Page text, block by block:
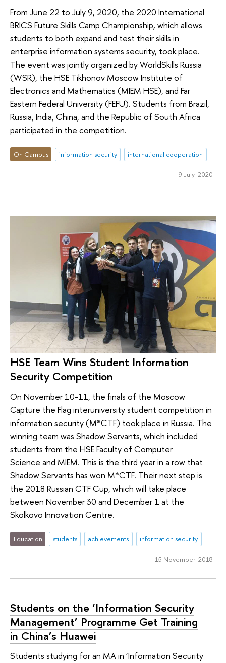
From June 22 to July 9, 2020, the 2020 International
BRICS Future Skills Camp Championship, which allows
students to both expand and test their skills in
enterprise information systems security, took place.
The event was jointly organized by WorldSkills Russia
(WSR), the HSE Tikhonov Moscow Institute of
Electronics and Mathematics (MIEM HSE), and Far
Eastern Federal University (FEFU). Students from Brazil,
Russia, India, China, and the Republic of South Africa
participated in the competition.
On Campus information security international cooperation
9 July 2020
HSE Team Wins Student Information
Security Competition
On November 10-11, the finals of the Moscow
Capture the Flag interuniversity student competition in
information security (M*CTF) took place in Russia. The
winning team was Shadow Servants, which included
students from the HSE Faculty of Computer
Science and MIEM. This is the third year in a row that
Shadow Servants has won M*CTF. Their next step is
the 2018 Russian CTF Cup, which will take place
between November 30 and December 1 at the
Skolkovo Innovation Centre.
Education students achievements information security
15 November 2018
Students on the ‘Information Security
Management’ Programme Get Training
in China’s Huawei
Students studying for an MA in ‘Information Security